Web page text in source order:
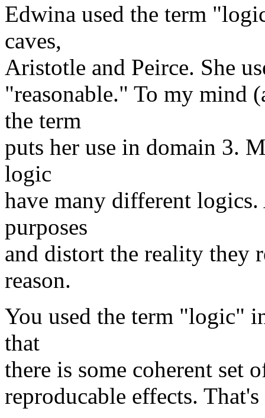
Edwina used the term
caves,
Aristotle and Peirce. She
"reasonable." To my mind
the term
puts her use in domain 3.
logic
have many different
purposes
and distort the reality they
reason.
You used the term "logic"
that
there is some coherent set
reproducable effects.